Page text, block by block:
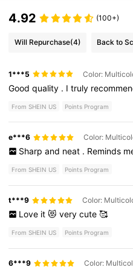
4.92 (100+)
Will Repurchase(4) Back to
1***5
Goodquality . Itruly
From SHEIN US Points Program
e***6
Sharp and neat . Reminds
From SHEIN US Points Program
t***9
Love it 😻 very cute 🥰
From SHEIN US Points Program
6***9